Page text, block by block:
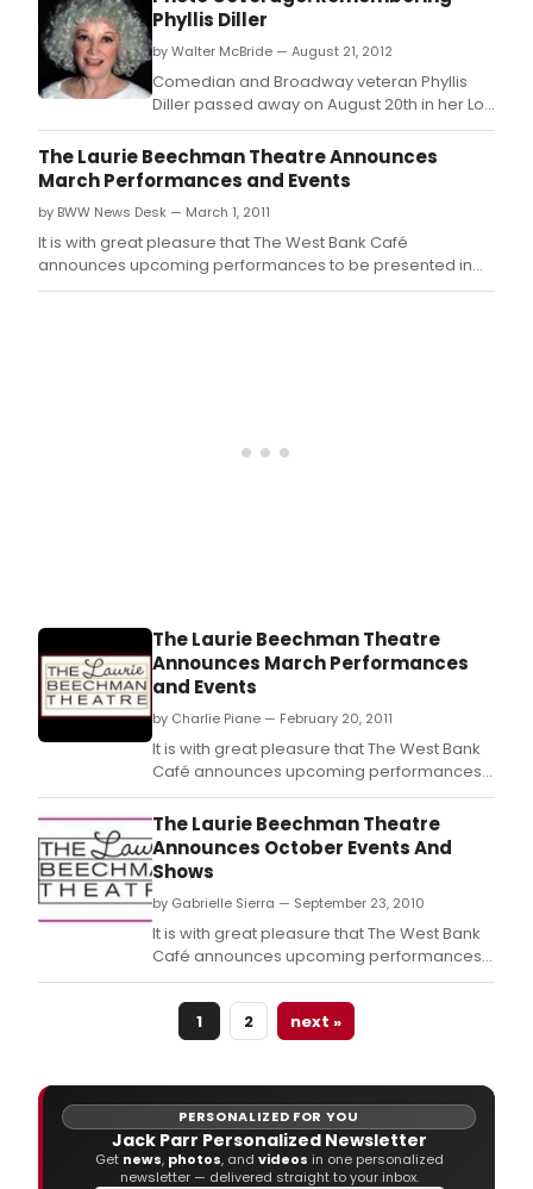
Phyllis Diller
by Walter McBride — August 21, 2012
Comedian and Broadway veteran Phyllis
Diller passed away on August 20th in her Los
Angeles home.
The Laurie Beechman Theatre Announces
March Performances and Events
by BWW News Desk — March 1, 2011
It is with great pleasure that The West Bank Café
announces upcoming performances to be presented in
The Laurie Beechman Theatre.
The Laurie Beechman Theatre
Announces March Performances
and Events
by Charlie Piane — February 20, 2011
It is with great pleasure that The West Bank
Café announces upcoming performances
to be presented in The Laurie Beechman
Theatre.
The Laurie Beechman Theatre
Announces October Events And
Shows
by Gabrielle Sierra — September 23, 2010
It is with great pleasure that The West Bank
Café announces upcoming performances
to be presented in The Laurie Beechman
Theatre.
1
2 next »
PERSONALIZED FOR YOU
Jack Parr Personalized Newsletter
Get news, photos, and videos in one personalized
newsletter — delivered straight to your inbox.